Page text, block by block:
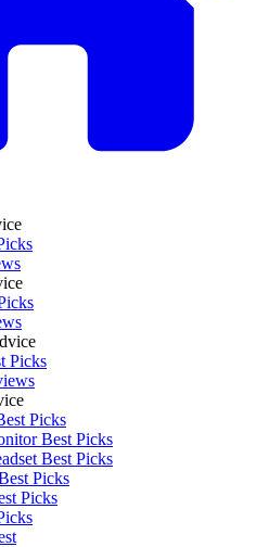
Picks
Picks
Best Picks
Best Picks
Picks
Picks